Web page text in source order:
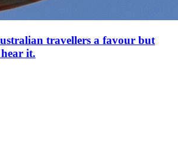
travellers a favour but
it.